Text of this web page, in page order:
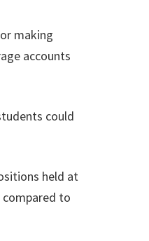
making
accounts
could
held at
to